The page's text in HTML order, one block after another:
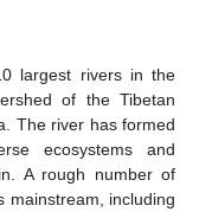
largest rivers in the
of the Tibetan
The river has formed
ecosystems and
A rough number of
mainstream, including